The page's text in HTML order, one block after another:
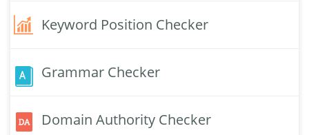
Keyword Position Checker
Grammar Checker
Domain Authority Checker